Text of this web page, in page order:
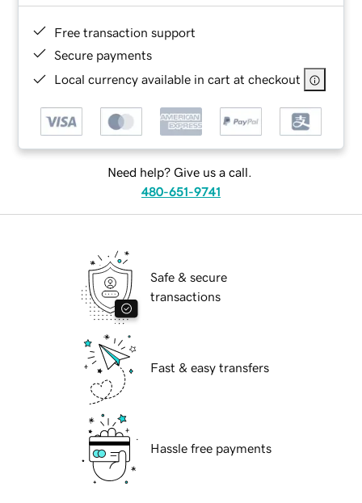
Free transaction support
Secure payments
Local currency available in cart at checkout
Need help? Give us a call.
480-651-9741
Safe & secure
transactions
Fast & easy transfers
Hassle free payments